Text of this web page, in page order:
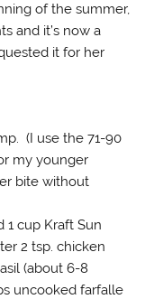
of the summer,
and it’s now a
it for her
(I use the 71-90
my younger
bite without
1 cup Kraft Sun
2 tsp. chicken
(about 6-8
uncooked farfalle